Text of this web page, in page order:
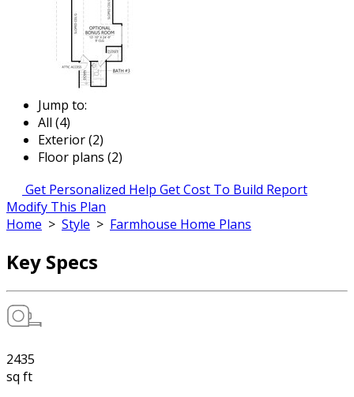
Jump to:
All (4)
Exterior (2)
Floor plans (2)
Get Personalized Help Get Cost To Build Report
Modify This Plan
Home > Style > Farmhouse Home Plans
Key Specs
2435
sq ft